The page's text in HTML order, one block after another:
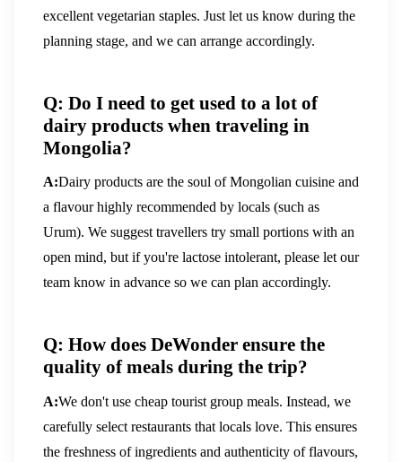
excellent vegetarian staples. Just let us know during the
planning stage, and we can arrange accordingly.
Q: Do I need to get used to a lot of
dairy products when traveling in
Mongolia?
A:Dairy products are the soul of Mongolian cuisine and
a flavour highly recommended by locals (such as
Urum). We suggest travellers try small portions with an
open mind, but if you're lactose intolerant, please let our
team know in advance so we can plan accordingly.
Q: How does DeWonder ensure the
quality of meals during the trip?
A:We don't use cheap tourist group meals. Instead, we
carefully select restaurants that locals love. This ensures
the freshness of ingredients and authenticity of flavours,